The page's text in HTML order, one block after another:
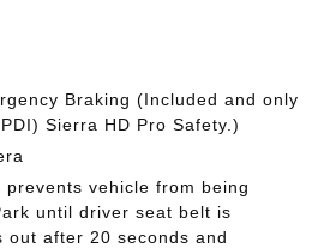
Braking (Included and only
Sierra HD Pro Safety.)
prevents vehicle from being
until driver seat belt is
out after 20 seconds and